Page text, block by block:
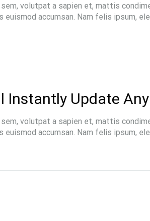
volutpat a sapien et, mattis
accumsan. Nam felis ipsum,
Instantly Update
volutpat a sapien et, mattis
accumsan. Nam felis ipsum,